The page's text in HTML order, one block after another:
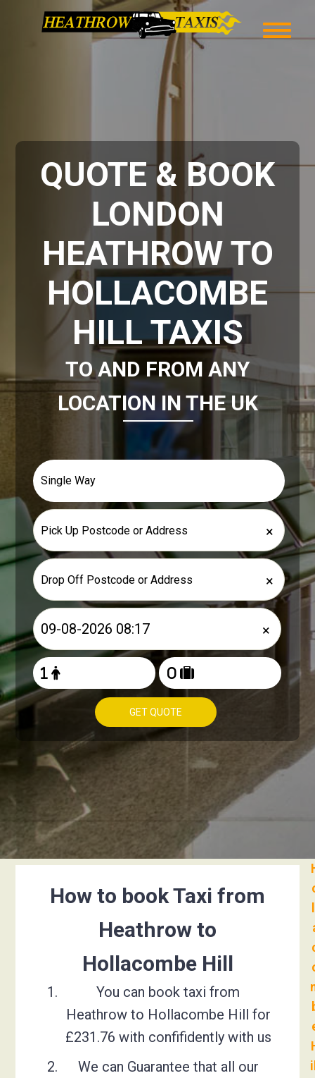
QUOTE & BOOK
LONDON
HEATHROW TO
HOLLACOMBE
HILL TAXIS
TO AND FROM ANY
LOCATION IN THE UK
×
×
×
GET QUOTE
How to book Taxi from
Heathrow to
Hollacombe Hill
You can book taxi from
Heathrow to Hollacombe Hill for
£231.76 with confifidently with us
We can Guarantee that all our